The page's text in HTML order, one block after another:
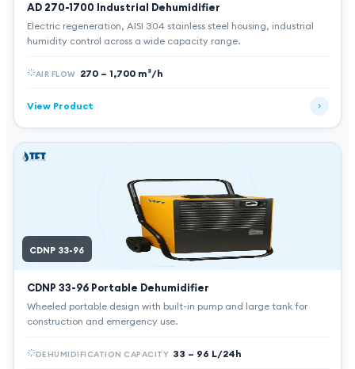
AD 270-1700 Industrial Dehumidifier
Electric regeneration, AISI 304 stainless steel housing, industrial
humidity control across a wide capacity range.
AIR FLOW 270 – 1,700 m³/h
View Product
CDNP 33-96
CDNP 33-96 Portable Dehumidifier
Wheeled portable design with built-in pump and large tank for
construction and emergency use.
DEHUMIDIFICATION CAPACITY 33 – 96 L/24h